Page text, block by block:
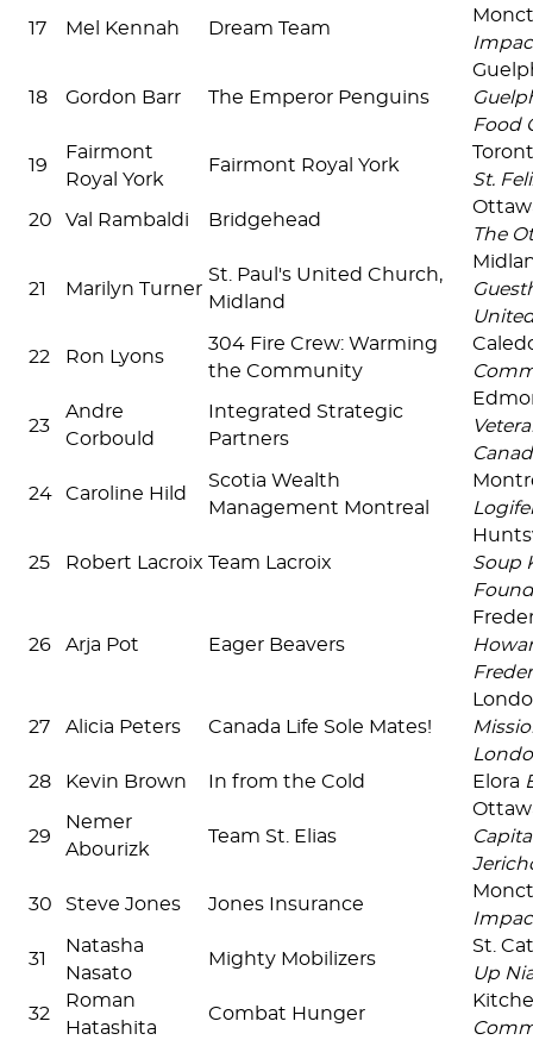
17 Mel Kennah Dream Team
18 Gordon Barr The Emperor Penguins
Food
19
Fairmont
Royal York
Fairmont Royal York
St.
20 Val Rambaldi Bridgehead
The
21 Marilyn Turner
St. Paul's United Church,
Midland
22 Ron Lyons
304 Fire Crew: Warming
the Community
23
Andre
Corbould
Integrated Strategic
Partners
24 Caroline Hild
Scotia Wealth
Management Montreal
25 Robert Lacroix Team Lacroix
Soup
26 Arja Pot Eager Beavers
27 Alicia Peters Canada Life Sole Mates!
28
Kevin Brown In from the Cold Elora
29
Nemer
Abourizk
Team St. Elias
30 Steve Jones Jones Insurance
31
Natasha
Nasato
Mighty Mobilizers
St.
Up
32
Roman
Hatashita
Combat Hunger